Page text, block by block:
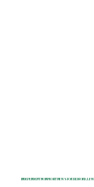
INDEPENDENT NONPROFIT NEWS FOR BEDFORD,